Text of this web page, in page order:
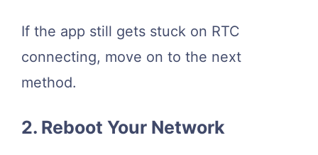
If the app still gets stuck on RTC
connecting, move on to the next
method.
2. Reboot Your Network